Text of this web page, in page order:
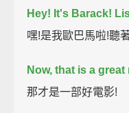
Hey! It's Barack!
嘿!是我歐巴馬啦!聽
Now, that is a great
那才是一部好電影!